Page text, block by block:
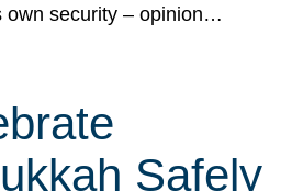
own security – opinion…
Safely